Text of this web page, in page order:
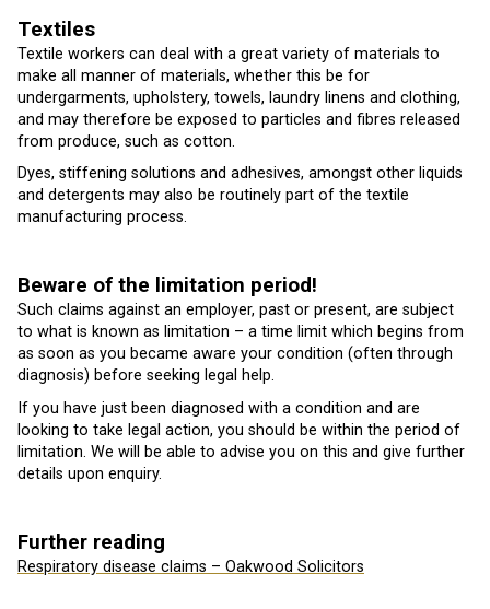
Textiles
Textile workers can deal with a great variety of materials to
make all manner of materials, whether this be for
undergarments, upholstery, towels, laundry linens and clothing,
and may therefore be exposed to particles and fibres released
from produce, such as cotton.
Dyes, stiffening solutions and adhesives, amongst other liquids
and detergents may also be routinely part of the textile
manufacturing process.
Beware of the limitation period!
Such claims against an employer, past or present, are subject
to what is known as limitation – a time limit which begins from
as soon as you became aware your condition (often through
diagnosis) before seeking legal help.
If you have just been diagnosed with a condition and are
looking to take legal action, you should be within the period of
limitation. We will be able to advise you on this and give further
details upon enquiry.
Further reading
Respiratory disease claims – Oakwood Solicitors